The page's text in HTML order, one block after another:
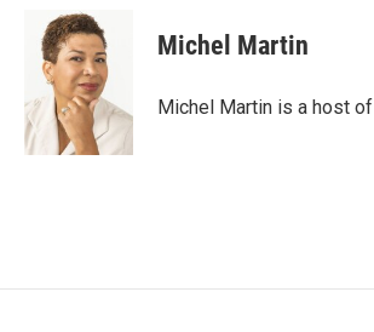
o
k
a
i
l
Michel Martin
Michel Martin is a host of